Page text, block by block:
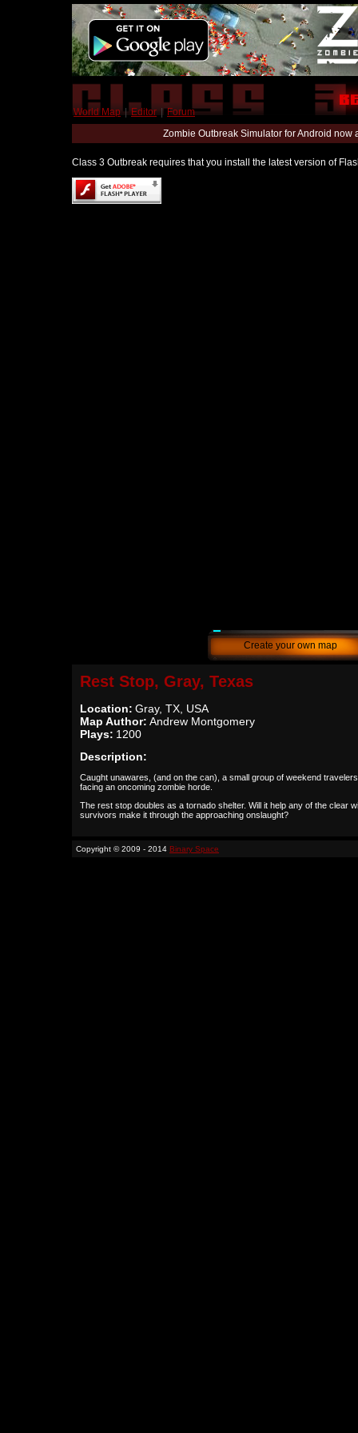
World Map | Editor | Forum
Zombie Outbreak Simulator for Android
Class 3 Outbreak requires that you install the latest version of
Create your own map
Rest Stop, Gray, Texas
Location: Gray, TX, USA
Map Author: Andrew Montgomery
Plays: 1200
Description:
Caught unawares, (and on the can), a small group of weekend
facing an oncoming zombie horde.
The rest stop doubles as a tornado shelter. Will it help any of the clear
survivors make it through the approaching onslaught?
Copyright © 2009 - 2014 Binary Space